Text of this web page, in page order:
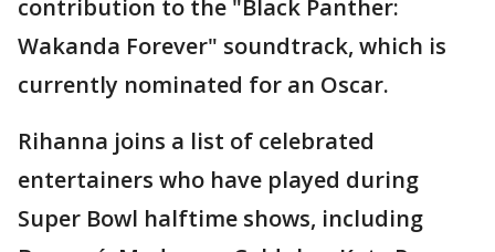
contribution to the "Black Panther:
Wakanda Forever" soundtrack, which is
currently nominated for an Oscar.
Rihanna joins a list of celebrated
entertainers who have played during
Super Bowl halftime shows, including